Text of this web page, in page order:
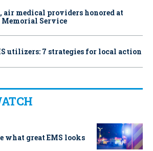
air medical providers honored at
Memorial Service
utilizers: 7 strategies for local action
what great EMS looks